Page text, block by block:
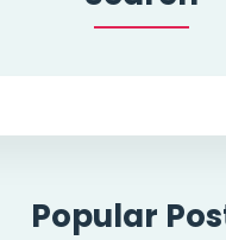
Popular